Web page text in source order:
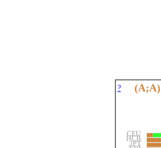
? (A;A)
JPT
HCB
CEU